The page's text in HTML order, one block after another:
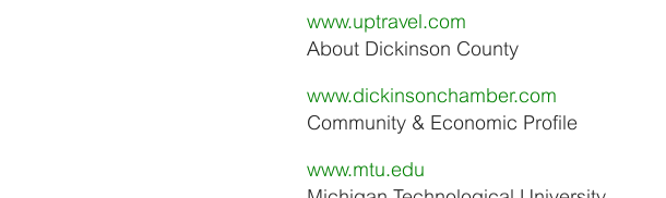
www.uptravel.com
About Dickinson County
www.dickinsonchamber.com
Community & Economic Profile
www.mtu.edu